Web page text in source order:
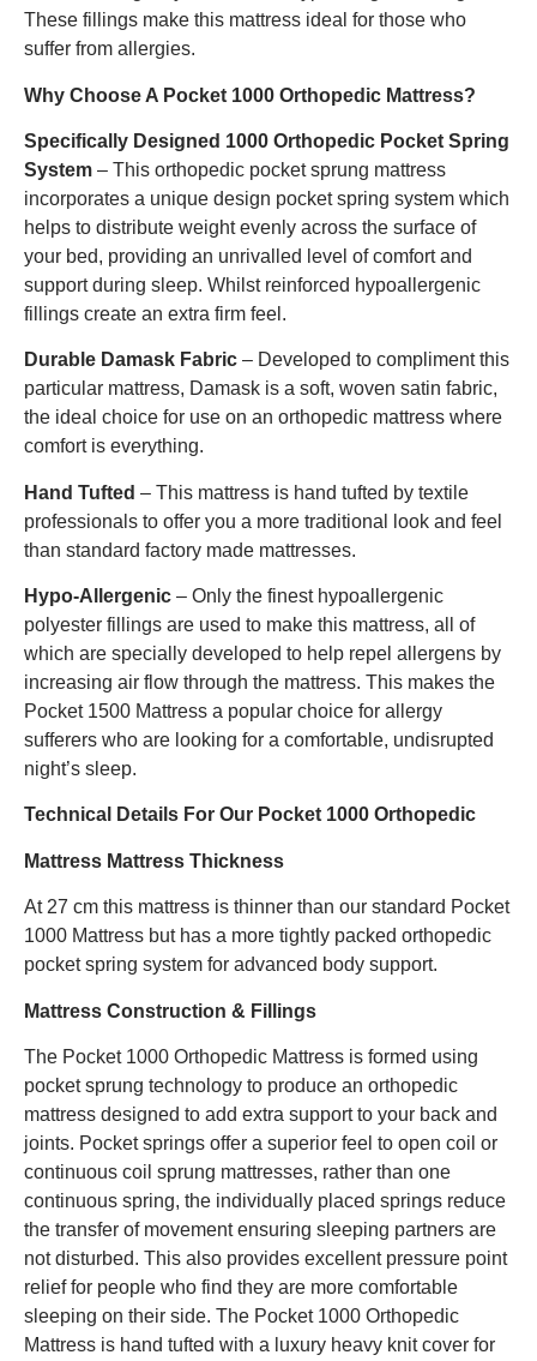
These fillings make this mattress ideal for those who
suffer from allergies.
Why Choose A Pocket 1000 Orthopedic Mattress?
Specifically Designed 1000 Orthopedic Pocket Spring
System – This orthopedic pocket sprung mattress
incorporates a unique design pocket spring system which
helps to distribute weight evenly across the surface of
your bed, providing an unrivalled level of comfort and
support during sleep. Whilst reinforced hypoallergenic
fillings create an extra firm feel.
Durable Damask Fabric – Developed to compliment this
particular mattress, Damask is a soft, woven satin fabric,
the ideal choice for use on an orthopedic mattress where
comfort is everything.
Hand Tufted – This mattress is hand tufted by textile
professionals to offer you a more traditional look and feel
than standard factory made mattresses.
Hypo-Allergenic – Only the finest hypoallergenic
polyester fillings are used to make this mattress, all of
which are specially developed to help repel allergens by
increasing air flow through the mattress. This makes the
Pocket 1500 Mattress a popular choice for allergy
sufferers who are looking for a comfortable, undisrupted
night’s sleep.
Technical Details For Our Pocket 1000 Orthopedic
Mattress Mattress Thickness
At 27 cm this mattress is thinner than our standard Pocket
1000 Mattress but has a more tightly packed orthopedic
pocket spring system for advanced body support.
Mattress Construction & Fillings
The Pocket 1000 Orthopedic Mattress is formed using
pocket sprung technology to produce an orthopedic
mattress designed to add extra support to your back and
joints. Pocket springs offer a superior feel to open coil or
continuous coil sprung mattresses, rather than one
continuous spring, the individually placed springs reduce
the transfer of movement ensuring sleeping partners are
not disturbed. This also provides excellent pressure point
relief for people who find they are more comfortable
sleeping on their side. The Pocket 1000 Orthopedic
Mattress is hand tufted with a luxury heavy knit cover for